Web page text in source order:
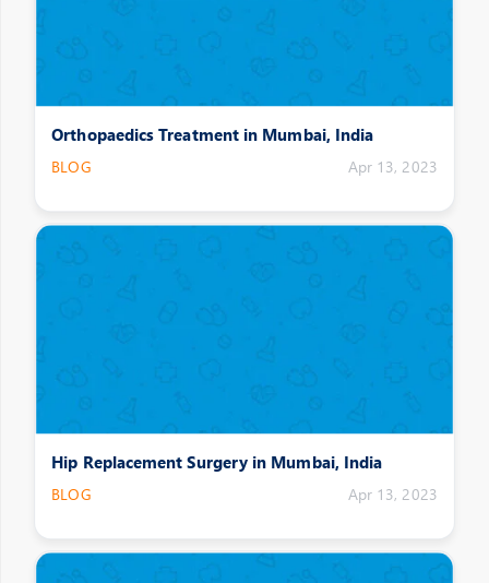
Orthopaedics Treatment in Mumbai, India
BLOG Apr 13, 2023
Hip Replacement Surgery in Mumbai, India
BLOG Apr 13, 2023